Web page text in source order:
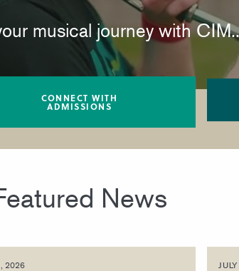
musical journey with
CONNECT WITH
ADMISSIONS
News
2026